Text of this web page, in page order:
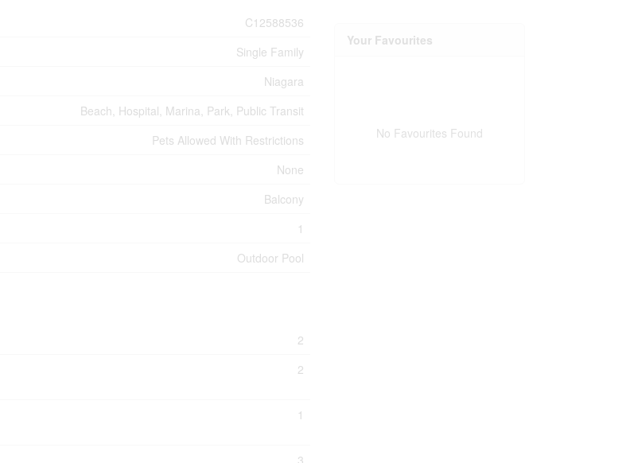
C12588536
Single Family
Niagara
Beach, Hospital, Marina, Park, Public Transit
Pets Allowed With Restrictions
None
Balcony
1
Outdoor Pool
2
2
1
3
Your Favourites
No Favourites Found